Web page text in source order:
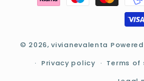
© 2026,vivianevalenta
Privacy policy
Terms of